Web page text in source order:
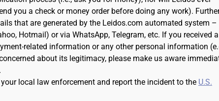
you a check or money order before doing any work).
that are generated by the Leidos.com automated system –
Hotmail) or via WhatsApp, Telegram, etc. If you received
related information or any other personal information
about its legitimacy, please make us aware
.
local law enforcement and report the incident to the U.S.